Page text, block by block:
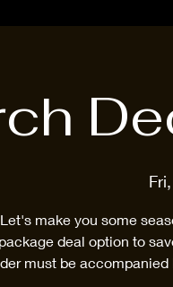
Let's make you some
package deal option to
must be